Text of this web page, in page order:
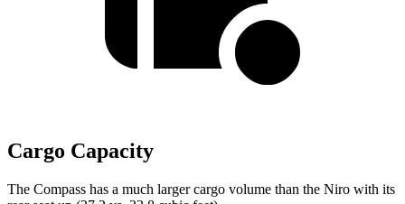
Cargo Capacity
The Compass has a much larger cargo volume than the Niro with its